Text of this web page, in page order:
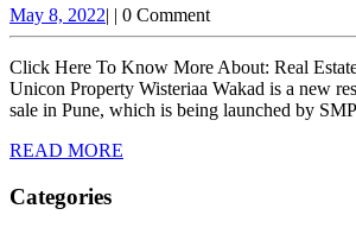
At
May 8, 2022May
8,
2022
| | 0 Comment
Click Here To Know More About: Real
Unicon Property Wisteriaa Wakad is a new
sale in Pune, which is being launched by
READ MORE
Categories